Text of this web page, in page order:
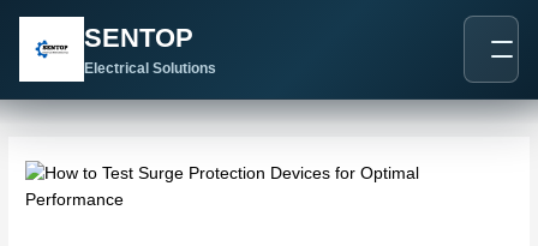
SENTOP
Electrical Solutions
navigation